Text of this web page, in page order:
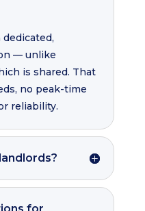
— unlike
is shared. That
no peak-time
reliability.
for